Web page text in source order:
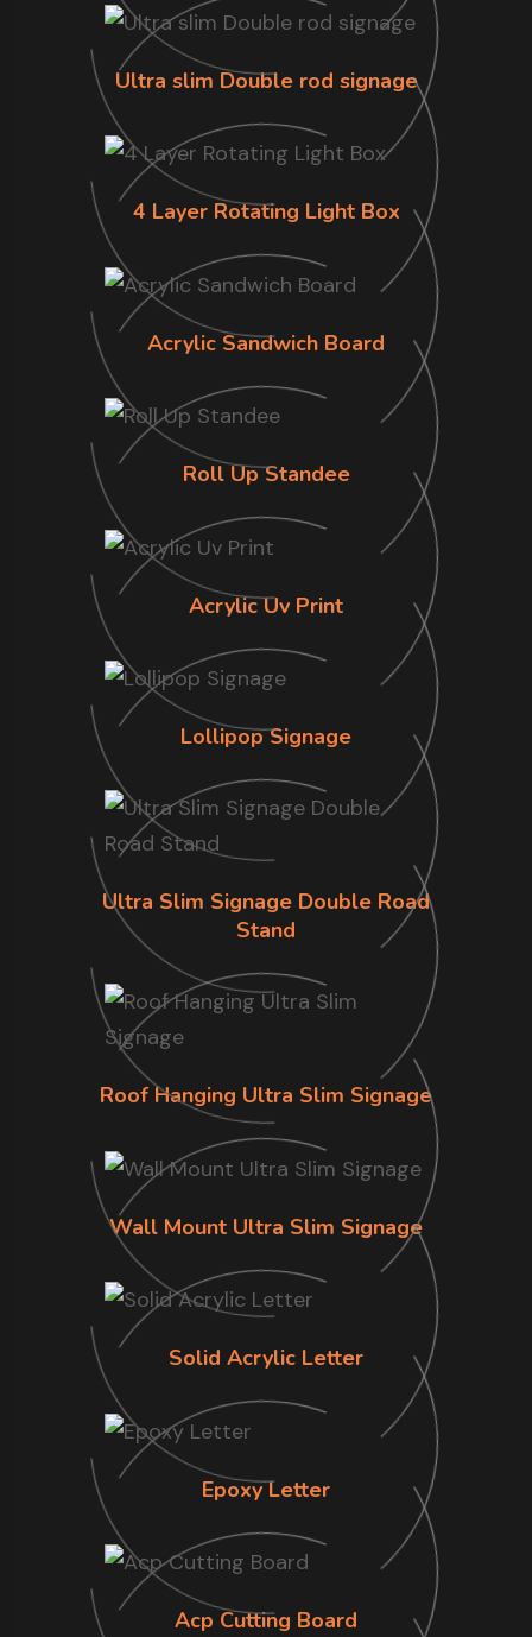
Ultra slim Double rod signage
4 Layer Rotating Light Box
Acrylic Sandwich Board
Roll Up Standee
Acrylic Uv Print
Lollipop Signage
Ultra Slim Signage Double Road
Stand
Roof Hanging Ultra Slim Signage
Wall Mount Ultra Slim Signage
Solid Acrylic Letter
Epoxy Letter
Acp Cutting Board